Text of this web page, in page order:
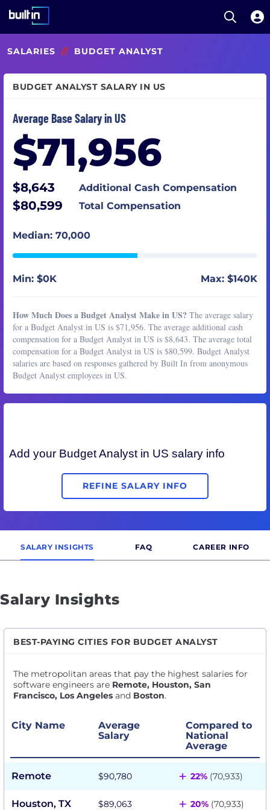
to
content
Open
SALARIES // BUDGET ANALYST
BUDGET ANALYST SALARY IN US
Average Base Salary in US
$71,956
$8,643 Additional Cash Compensation
$80,599 Total Compensation
Median: 70,000
Min: $0K Max: $140K
How Much Does a Budget Analyst Make in US? The average salary
for a Budget Analyst in US is $71,956. The average additional cash
compensation for a Budget Analyst in US is $8,643. The average total
compensation for a Budget Analyst in US is $80,599. Budget Analyst
salaries are based on responses gathered by Built In from anonymous
Budget Analyst employees in US.
Add your Budget Analyst in US salary info
REFINE SALARY INFO
SALARY INSIGHTS FAQ CAREER INFO
Salary Insights
BEST-PAYING CITIES FOR BUDGET ANALYST
The metropolitan areas that pay the highest salaries for
software engineers are Remote, Houston, San
Francisco, Los Angeles and Boston.
City Name
Average
Salary
Compared to
National
Average
Remote $90,780 + 22% (70,933)
Houston, TX $89,063 + 20% (70,933)